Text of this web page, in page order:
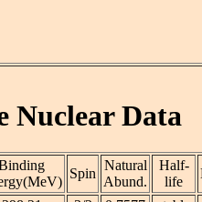
Nuclear Data
Spin
Natural
Abund.
Half-
life